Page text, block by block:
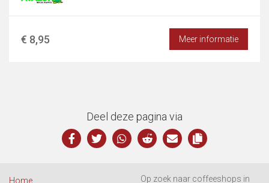
€ 8,95 Meer informatie
Deel deze pagina via
Home Op zoek naar coffeeshops in